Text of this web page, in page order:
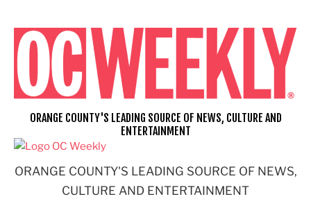
content
ORANGE COUNTY'S LEADING SOURCE OF NEWS,
CULTURE AND ENTERTAINMENT
ORANGE COUNTY'S LEADING SOURCE OF NEWS, CULTURE AND
ENTERTAINMENT